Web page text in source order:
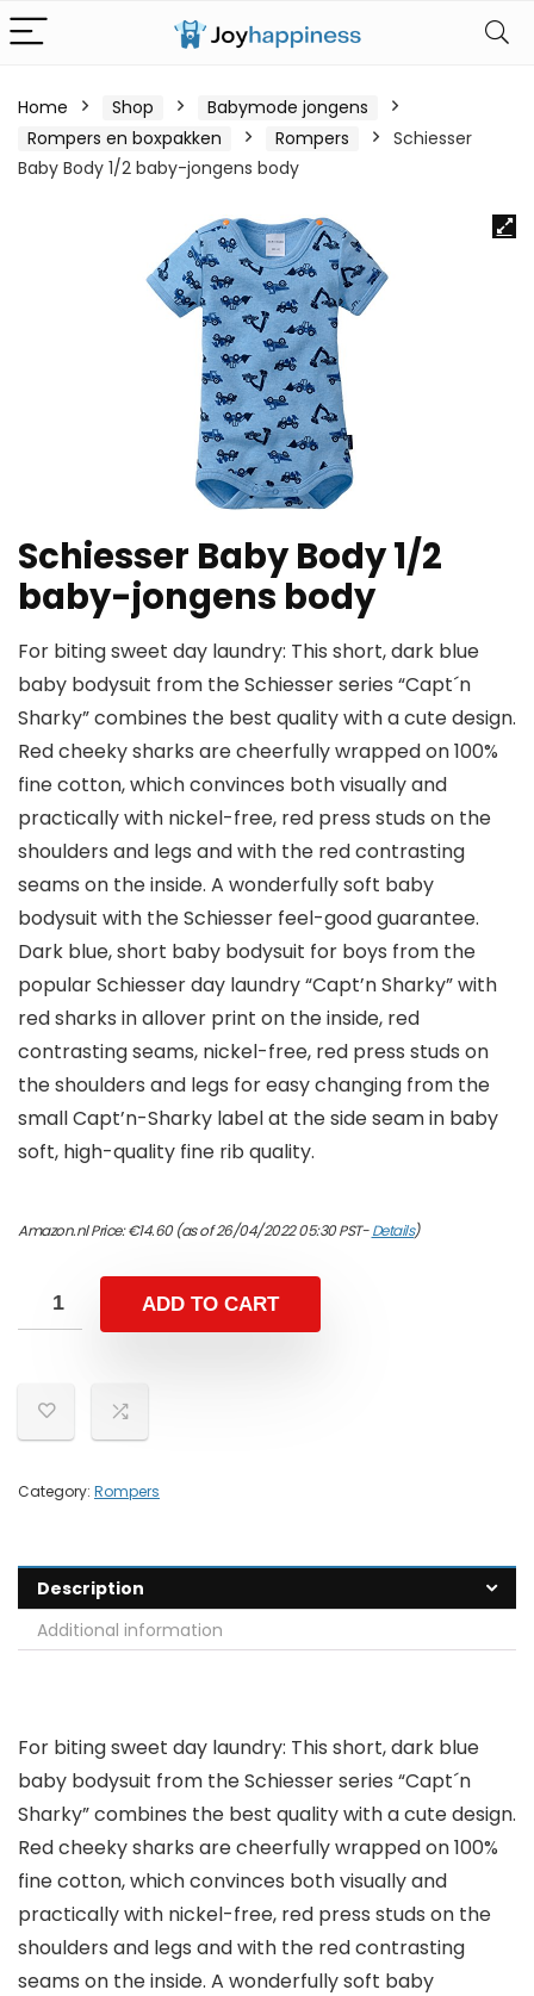
Home Shop
Babymode jongens
Rompers en boxpakken
Rompers
Schiesser
Baby Body 1/2 baby-jongens body
Schiesser Baby Body 1/2
baby-jongens body
For biting sweet day laundry: This short, dark blue
baby bodysuit from the Schiesser series “Capt´n
Sharky” combines the best quality with a cute design.
Red cheeky sharks are cheerfully wrapped on 100%
fine cotton, which convinces both visually and
practically with nickel-free, red press studs on the
shoulders and legs and with the red contrasting
seams on the inside. A wonderfully soft baby
bodysuit with the Schiesser feel-good guarantee.
Dark blue, short baby bodysuit for boys from the
popular Schiesser day laundry “Capt’n Sharky” with
red sharks in allover print on the inside, red
contrasting seams, nickel-free, red press studs on
the shoulders and legs for easy changing from the
small Capt’n-Sharky label at the side seam in baby
soft, high-quality fine rib quality.
Amazon.nl Price:€14.60(as of 26/04/2022 05:30 PST-Details)
ADD TO CART
Category: Rompers
Description
Additional information
For biting sweet day laundry: This short, dark blue
baby bodysuit from the Schiesser series “Capt´n
Sharky” combines the best quality with a cute design.
Red cheeky sharks are cheerfully wrapped on 100%
fine cotton, which convinces both visually and
practically with nickel-free, red press studs on the
shoulders and legs and with the red contrasting
seams on the inside. A wonderfully soft baby